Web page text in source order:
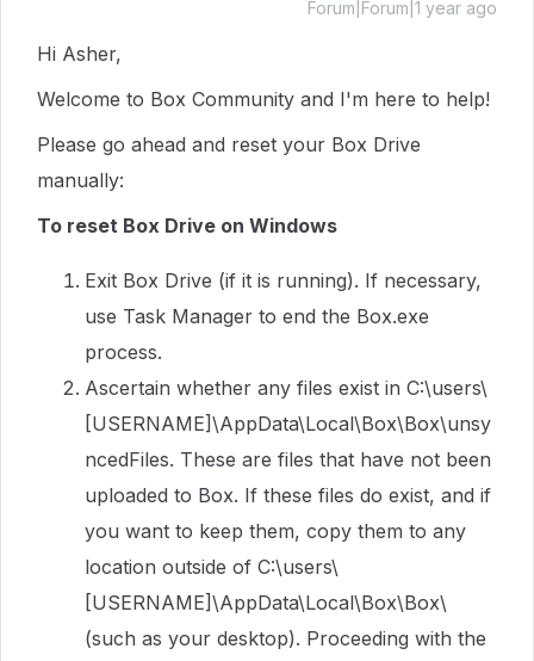
Forum|Forum|1 year ago
Hi Asher,
Welcome to Box Community and I'm here to help!
Please go ahead and reset your Box Drive
manually:
To reset Box Drive on Windows
Exit Box Drive (if it is running). If necessary,
use Task Manager to end the Box.exe
process.
Ascertain whether any files exist in C:\users\
[USERNAME]\AppData\Local\Box\Box\unsy
ncedFiles. These are files that have not been
uploaded to Box. If these files do exist, and if
you want to keep them, copy them to any
location outside of C:\users\
[USERNAME]\AppData\Local\Box\Box\
(such as your desktop). Proceeding with the